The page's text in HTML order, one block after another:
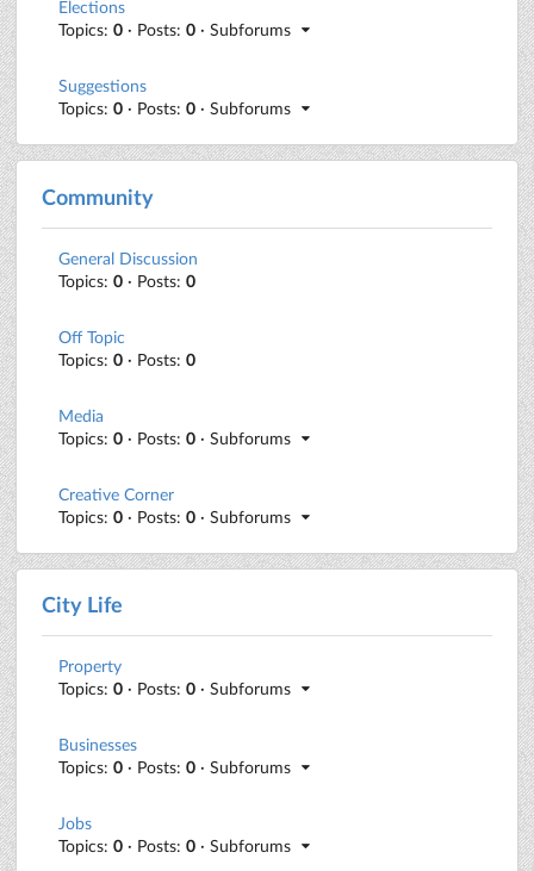
Elections
Topics: 0 · Posts: 0 · Subforums
Suggestions
Topics: 0 · Posts: 0 · Subforums
Community
General Discussion
Topics: 0 · Posts: 0
Off Topic
Topics: 0 · Posts: 0
Media
Topics: 0 · Posts: 0 · Subforums
Creative Corner
Topics: 0 · Posts: 0 · Subforums
City Life
Property
Topics: 0 · Posts: 0 · Subforums
Businesses
Topics: 0 · Posts: 0 · Subforums
Jobs
Topics: 0 · Posts: 0 · Subforums